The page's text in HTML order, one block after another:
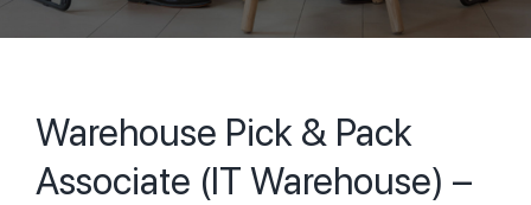
Warehouse Pick & Pack
Associate (IT Warehouse) –